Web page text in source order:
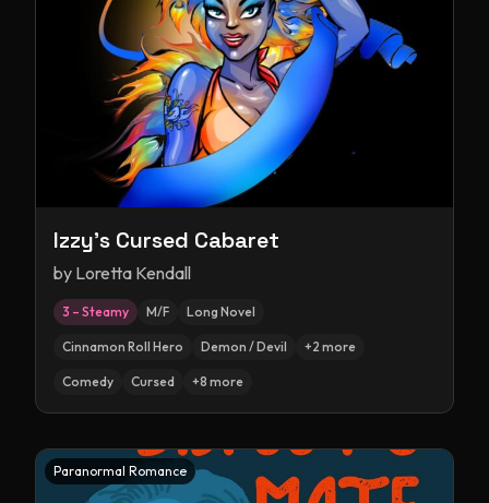
Izzy's Cursed Cabaret
by Loretta Kendall
3 – Steamy M/F Long Novel
Cinnamon Roll Hero Demon / Devil +2 more
Comedy Cursed +8 more
Paranormal Romance